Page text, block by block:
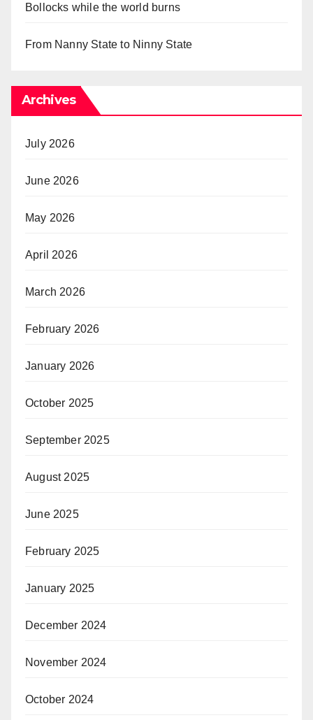
Bollocks while the world burns
From Nanny State to Ninny State
Archives
July 2026
June 2026
May 2026
April 2026
March 2026
February 2026
January 2026
October 2025
September 2025
August 2025
June 2025
February 2025
January 2025
December 2024
November 2024
October 2024